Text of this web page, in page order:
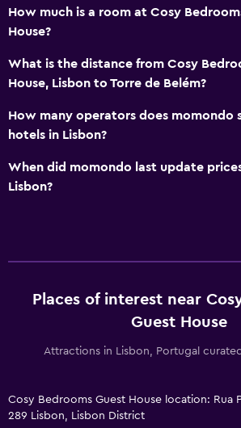
How much is a room at Cosy
House?
What is the distance from Cosy
House, Lisbon to Torre de Belém?
How many operators does momondo
hotels in Lisbon?
When did momondo last update
Lisbon?
Places of interest near
Guest House
Attractions in Lisbon, Portugal
Cosy Bedrooms Guest House location: Rua
289 Lisbon, Lisbon District